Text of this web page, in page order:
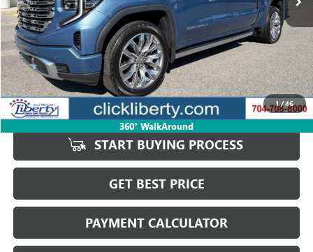
1/46
360° WalkAround
Less
Retail Price $56,855
Savings $2,302
Internet Price $54,553
START BUYING PROCESS
GET BEST PRICE
PAYMENT CALCULATOR